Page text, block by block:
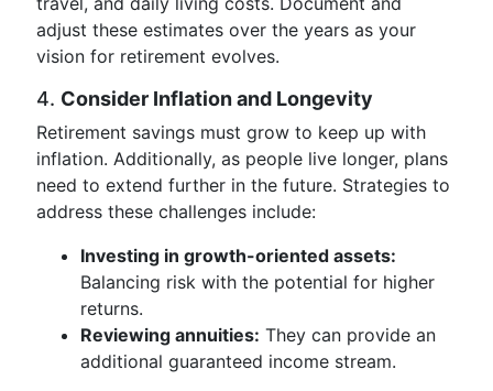
adjust these estimates over the years as your
vision for retirement evolves.
4. Consider Inflation and Longevity
Retirement savings must grow to keep up with
inflation. Additionally, as people live longer, plans
need to extend further in the future. Strategies to
address these challenges include:
Investing in growth-oriented assets:
Balancing risk with the potential for higher
returns.
Reviewing annuities: They can provide an
additional guaranteed income stream.